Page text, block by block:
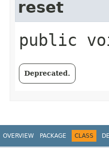
reset
public
Deprecated.
OVERVIEW PACKAGE CLASS